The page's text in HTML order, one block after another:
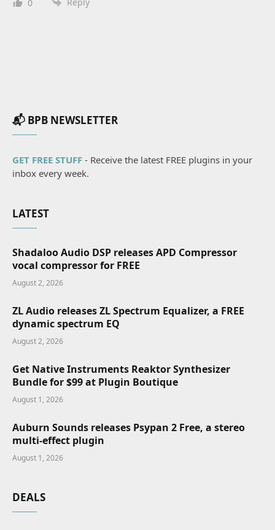
0
📬 BPB NEWSLETTER
GET FREE STUFF - Receive the latest FREE plugins in your
inbox every week.
LATEST
Shadaloo Audio DSP releases APD Compressor
vocal compressor for FREE
August 2, 2026
ZL Audio releases ZL Spectrum Equalizer, a FREE
dynamic spectrum EQ
August 2, 2026
Get Native Instruments Reaktor Synthesizer
Bundle for $99 at Plugin Boutique
August 1, 2026
Auburn Sounds releases Psypan 2 Free, a stereo
multi-effect plugin
August 1, 2026
DEALS